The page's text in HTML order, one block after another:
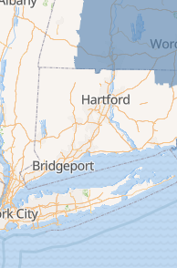
Gill
Goshen
Granby
Granville
Greenfield
Hadley
Hatfield
Haydenville
Heath
Holyoke